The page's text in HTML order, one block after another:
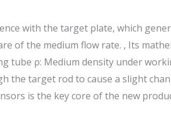
with the target plate, which
the medium flow rate. , Its
tube ρ: Medium density under
target rod to cause a slight
is the key core of the new